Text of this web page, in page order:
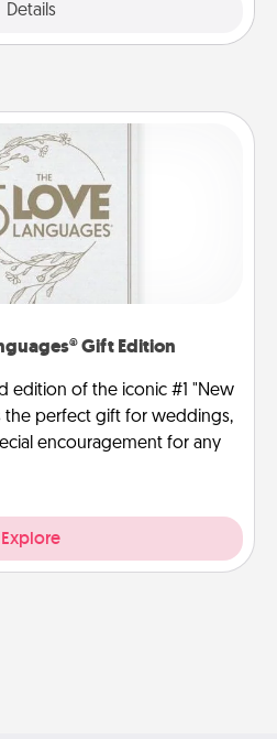
Details
Gift Edition
edition of the iconic #1 "New
the perfect gift for weddings,
encouragement for any
Explore